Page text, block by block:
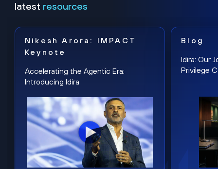
latest resources
Nikesh Arora: IMPACT
Keynote
Accelerating the Agentic Era:
Introducing Idira
Blog
Idira: Our
Privilege